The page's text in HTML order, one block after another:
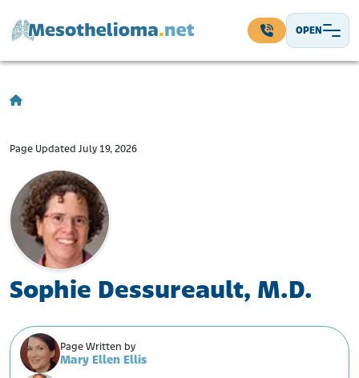
OPEN
Main Navigation
Page Updated July 19, 2026
Sophie Dessureault, M.D.
Page Written by
Mary Ellen Ellis